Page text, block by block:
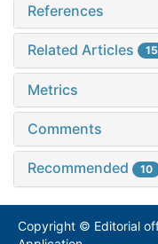
References
Related Articles 15
Metrics
Comments
Recommended 10
Copyright © Editorial